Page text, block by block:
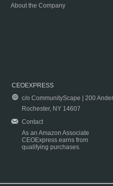
About the Company
CEOEXPRESS
c/o CommunityScape | 200
Rochester, NY 14607
Contact
As an Amazon Associate
CEOExpress earns from
qualifying purchases.